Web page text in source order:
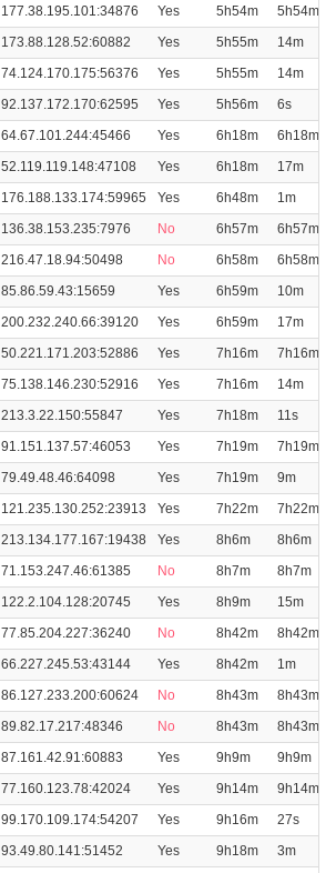
177.38.195.101:34876 Yes 5h54m
5h54m
173.88.128.52:60882 Yes 5h55m
14m
74.124.170.175:56376 Yes 5h55m
14m
92.137.172.170:62595 Yes 5h56m
6s
64.67.101.244:45466 Yes 6h18m
6h18m
52.119.119.148:47108 Yes 6h18m
17m
176.188.133.174:59965 Yes 6h48m
1m
136.38.153.235:7976 No 6h57m
6h57m
216.47.18.94:50498 No 6h58m
6h58m
85.86.59.43:15659 Yes 6h59m
10m
200.232.240.66:39120 Yes 6h59m
17m
50.221.171.203:52886 Yes 7h16m
7h16m
75.138.146.230:52916 Yes 7h16m
14m
213.3.22.150:55847 Yes 7h18m
11s
91.151.137.57:46053 Yes 7h19m
7h19m
79.49.48.46:64098 Yes 7h19m
9m
121.235.130.252:23913 Yes 7h22m
7h22m
213.134.177.167:19438 Yes 8h6m
8h6m
71.153.247.46:61385 No 8h7m
8h7m
122.2.104.128:20745 Yes 8h9m
15m
77.85.204.227:36240 No 8h42m
8h42m
66.227.245.53:43144 Yes 8h42m
1m
86.127.233.200:60624 No 8h43m
8h43m
89.82.17.217:48346 No 8h43m
8h43m
87.161.42.91:60883 Yes 9h9m
9h9m
77.160.123.78:42024 Yes 9h14m
9h14m
99.170.109.174:54207 Yes 9h16m
27s
93.49.80.141:51452 Yes 9h18m
3m